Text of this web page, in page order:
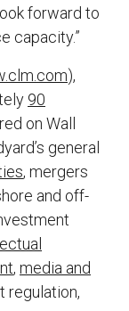
forward to
capacity.”
),
90
on Wall
general
, mergers
and off-
, media and
regulation,